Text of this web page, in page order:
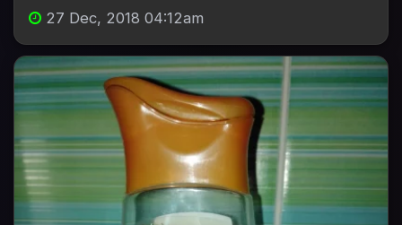
27 Dec, 2018 04:12am